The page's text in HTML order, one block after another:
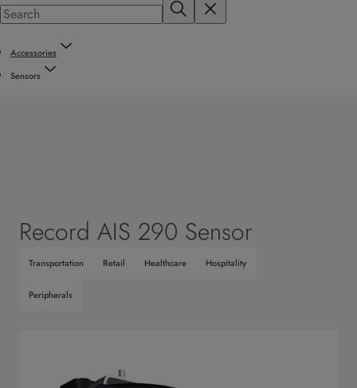
Accessories
Sensors
Record AIS 290 Sensor
Transportation Retail Healthcare Hospitality
Peripherals